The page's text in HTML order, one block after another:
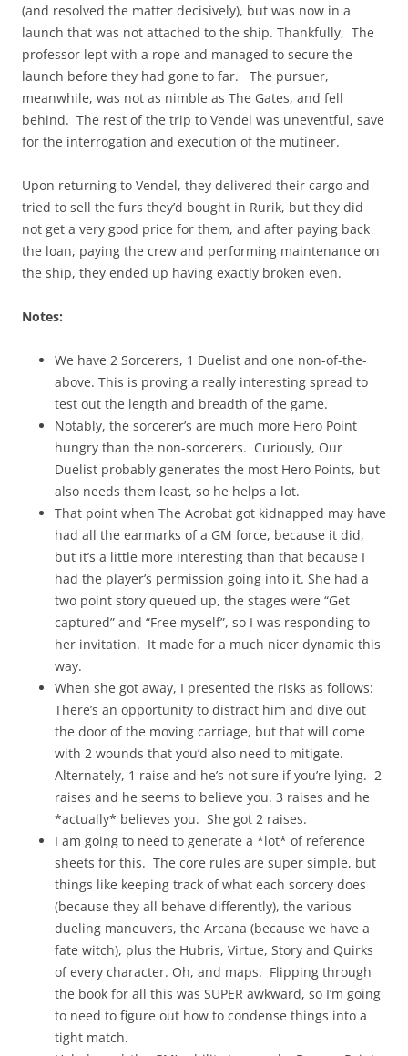
(and resolved the matter decisively), but was now in a
launch that was not attached to the ship. Thankfully, The
professor lept with a rope and managed to secure the
launch before they had gone to far. The pursuer,
meanwhile, was not as nimble as The Gates, and fell
behind. The rest of the trip to Vendel was uneventful, save
for the interrogation and execution of the mutineer.
Upon returning to Vendel, they delivered their cargo and
tried to sell the furs they’d bought in Rurik, but they did
not get a very good price for them, and after paying back
the loan, paying the crew and performing maintenance on
the ship, they ended up having exactly broken even.
Notes:
We have 2 Sorcerers, 1 Duelist and one non-of-the-
above. This is proving a really interesting spread to
test out the length and breadth of the game.
Notably, the sorcerer’s are much more Hero Point
hungry than the non-sorcerers. Curiously, Our
Duelist probably generates the most Hero Points, but
also needs them least, so he helps a lot.
That point when The Acrobat got kidnapped may have
had all the earmarks of a GM force, because it did,
but it’s a little more interesting than that because I
had the player’s permission going into it. She had a
two point story queued up, the stages were “Get
captured” and “Free myself”, so I was responding to
her invitation. It made for a much nicer dynamic this
way.
When she got away, I presented the risks as follows:
There’s an opportunity to distract him and dive out
the door of the moving carriage, but that will come
with 2 wounds that you’d also need to mitigate.
Alternately, 1 raise and he’s not sure if you’re lying. 2
raises and he seems to believe you. 3 raises and he
*actually* believes you. She got 2 raises.
I am going to need to generate a *lot* of reference
sheets for this. The core rules are super simple, but
things like keeping track of what each sorcery does
(because they all behave differently), the various
dueling maneuvers, the Arcana (because we have a
fate witch), plus the Hubris, Virtue, Story and Quirks
of every character. Oh, and maps. Flipping through
the book for all this was SUPER awkward, so I’m going
to need to figure out how to condense things into a
tight match.